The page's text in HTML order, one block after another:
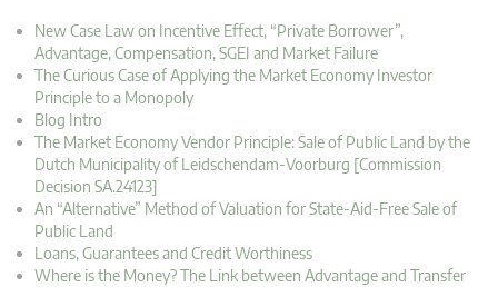
New Case Law on Incentive Effect, “Private Borrower”,
Advantage, Compensation, SGEI and Market Failure
The Curious Case of Applying the Market Economy Investor
Principle to a Monopoly
Blog Intro
The Market Economy Vendor Principle: Sale of Public Land by the
Dutch Municipality of Leidschendam-Voorburg [Commission
Decision SA.24123]
An “Alternative” Method of Valuation for State-Aid-Free Sale of
Public Land
Loans, Guarantees and Credit Worthiness
Where is the Money? The Link between Advantage and Transfer